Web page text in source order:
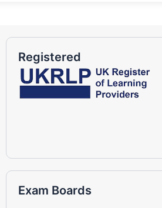
Registered
Exam Boards